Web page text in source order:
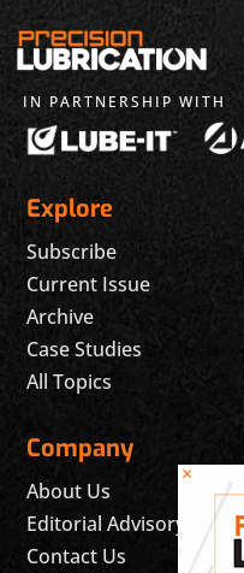
IN PARTNERSHIP WITH
Explore
Subscribe
Current Issue
Archive
Case Studies
All Topics
Company
About Us
Editorial Advisory
Contact Us
×